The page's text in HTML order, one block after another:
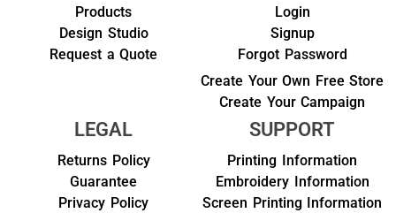
Products
Design Studio
Request a Quote
Login
Signup
Forgot Password
Create Your Own Free Store
Create Your Campaign
LEGAL
Returns Policy
Guarantee
Privacy Policy
SUPPORT
Printing Information
Embroidery Information
Screen Printing Information